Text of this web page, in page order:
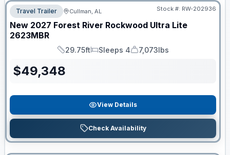
Travel Trailer Cullman, AL Stock #: RW-202936
New 2027 Forest River Rockwood Ultra Lite
2623MBR
Length
29.75ft
Sleeps
Sleeps 4
Dry Weight
7,073lbs
$49,348
View Details
Check Availability